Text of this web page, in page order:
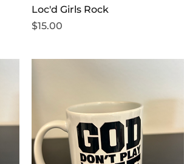
Loc'd Girls Rock
Price
$15.00